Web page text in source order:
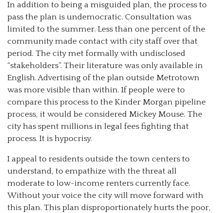
In addition to being a misguided plan, the process to
pass the plan is undemocratic. Consultation was
limited to the summer. Less than one percent of the
community made contact with city staff over that
period. The city met formally with undisclosed
“stakeholders”. Their literature was only available in
English. Advertising of the plan outside Metrotown
was more visible than within. If people were to
compare this process to the Kinder Morgan pipeline
process, it would be considered Mickey Mouse. The
city has spent millions in legal fees fighting that
process. It is hypocrisy.
I appeal to residents outside the town centers to
understand, to empathize with the threat all
moderate to low-income renters currently face.
Without your voice the city will move forward with
this plan. This plan disproportionately hurts the poor,